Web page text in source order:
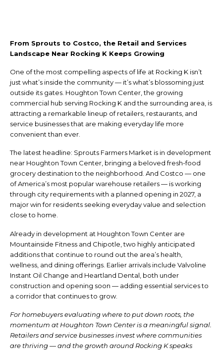
From Sprouts to Costco, the Retail and Services
Landscape Near Rocking K Keeps Growing
One of the most compelling aspects of life at Rocking K isn’t
just what’s inside the community — it’s what’s blossoming just
outside its gates. Houghton Town Center, the growing
commercial hub serving Rocking K and the surrounding area, is
attracting a remarkable lineup of retailers, restaurants, and
service businesses that are making everyday life more
convenient than ever.
The latest headline: Sprouts Farmers Market is in development
near Houghton Town Center, bringing a beloved fresh-food
grocery destination to the neighborhood. And Costco — one
of America’s most popular warehouse retailers — is working
through city requirements with a planned opening in 2027, a
major win for residents seeking everyday value and selection
close to home.
Already in development at Houghton Town Center are
Mountainside Fitness and Chipotle, two highly anticipated
additions that continue to round out the area’s health,
wellness, and dining offerings. Earlier arrivals include Valvoline
Instant Oil Change and Heartland Dental, both under
construction and opening soon — adding essential services to
a corridor that continues to grow.
For homebuyers evaluating where to put down roots, the
momentum at Houghton Town Center is a meaningful signal.
Retailers and service businesses invest where communities
are thriving — and the growth around Rocking K speaks